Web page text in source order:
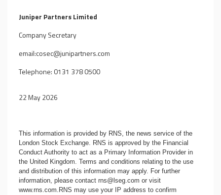
Juniper Partners Limited
Company Secretary
email:cosec@junipartners.com
Telephone: 0131 378 0500
22 May 2026
This information is provided by RNS, the news service of the
London Stock Exchange. RNS is approved by the Financial
Conduct Authority to act as a Primary Information Provider in
the United Kingdom. Terms and conditions relating to the use
and distribution of this information may apply. For further
information, please contact rns@lseg.com or visit
www.rns.com.RNS may use your IP address to confirm